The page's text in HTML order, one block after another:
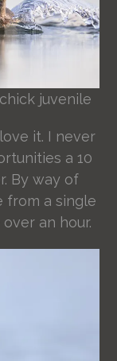
juvenile
it. I never
a 10
By way of
from a single
an hour.